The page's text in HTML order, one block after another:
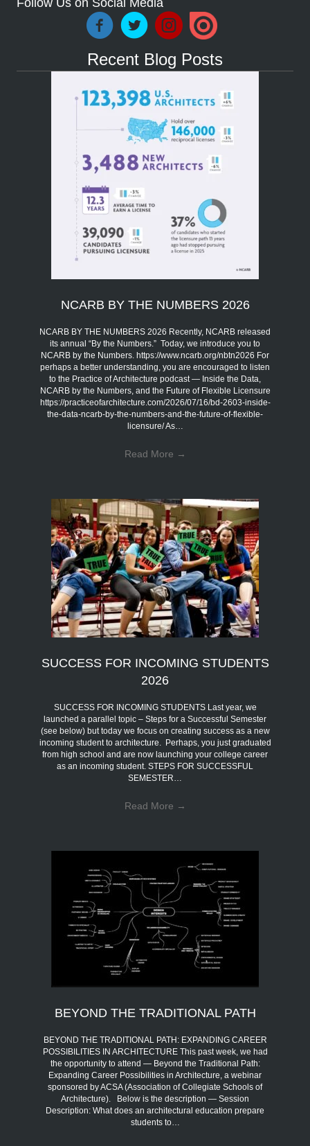
Follow Us on Social Media
Recent Blog Posts
NCARB BY THE NUMBERS 2026
NCARB BY THE NUMBERS 2026 Recently, NCARB released
its annual “By the Numbers.” Today, we introduce you to
NCARB by the Numbers. https://www.ncarb.org/nbtn2026 For
perhaps a better understanding, you are encouraged to listen
to the Practice of Architecture podcast — Inside the Data,
NCARB by the Numbers, and the Future of Flexible Licensure
https://practiceofarchitecture.com/2026/07/16/bd-2603-inside-
the-data-ncarb-by-the-numbers-and-the-future-of-flexible-
licensure/ As…
Read More →
SUCCESS FOR INCOMING STUDENTS
2026
SUCCESS FOR INCOMING STUDENTS Last year, we
launched a parallel topic – Steps for a Successful Semester
(see below) but today we focus on creating success as a new
incoming student to architecture. Perhaps, you just graduated
from high school and are now launching your college career
as an incoming student. STEPS FOR SUCCESSFUL
SEMESTER…
Read More →
BEYOND THE TRADITIONAL PATH
BEYOND THE TRADITIONAL PATH: EXPANDING CAREER
POSSIBILITIES IN ARCHITECTURE This past week, we had
the opportunity to attend — Beyond the Traditional Path:
Expanding Career Possibilities in Architecture, a webinar
sponsored by ACSA (Association of Collegiate Schools of
Architecture). Below is the description — Session
Description: What does an architectural education prepare
students to…